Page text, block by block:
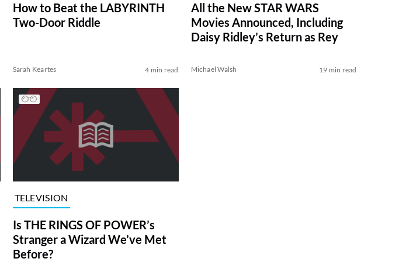
How to Beat the LABYRINTH
Two-Door Riddle
Sarah Keartes 4 min read
All the New STAR WARS
Movies Announced, Including
Daisy Ridley’s Return as Rey
Michael Walsh 19 min read
TELEVISION
Is THE RINGS OF POWER’s
Stranger a Wizard We’ve Met
Before?